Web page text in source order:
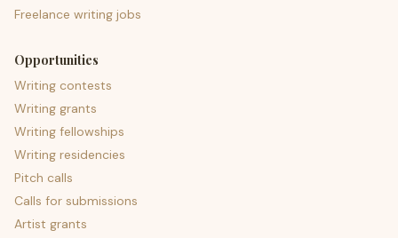
Freelance writing jobs
Opportunities
Writing contests
Writing grants
Writing fellowships
Writing residencies
Pitch calls
Calls for submissions
Artist grants